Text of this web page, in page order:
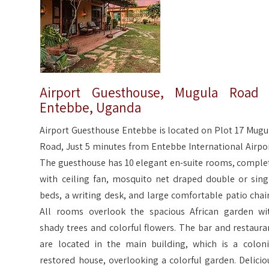
Airport Guesthouse, Mugula Road
Entebbe, Uganda
Airport Guesthouse Entebbe is located on Plot 17
Road, Just 5 minutes from Entebbe International
The guesthouse has 10 elegant en-suite rooms,
with ceiling fan, mosquito net draped double or
beds, a writing desk, and large comfortable patio
All rooms overlook the spacious African garden
shady trees and colorful flowers. The bar and
are located in the main building, which is a
restored house, overlooking a colorful garden.